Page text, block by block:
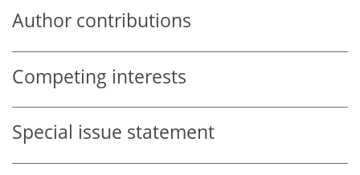
Author contributions
Competing interests
Special issue statement